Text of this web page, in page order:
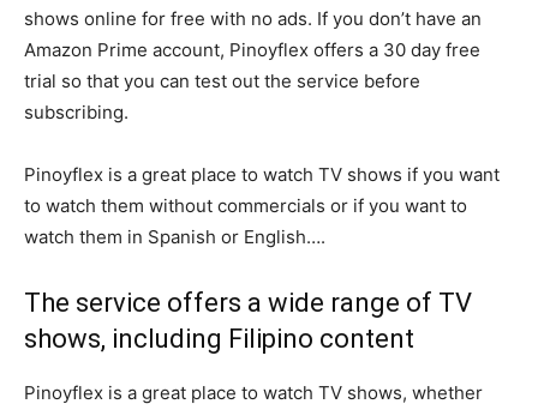
shows online for free with no ads. If you don’t have an
Amazon Prime account, Pinoyflex offers a 30 day free
trial so that you can test out the service before
subscribing.
Pinoyflex is a great place to watch TV shows if you want
to watch them without commercials or if you want to
watch them in Spanish or English….
The service offers a wide range of TV
shows, including Filipino content
Pinoyflex is a great place to watch TV shows, whether